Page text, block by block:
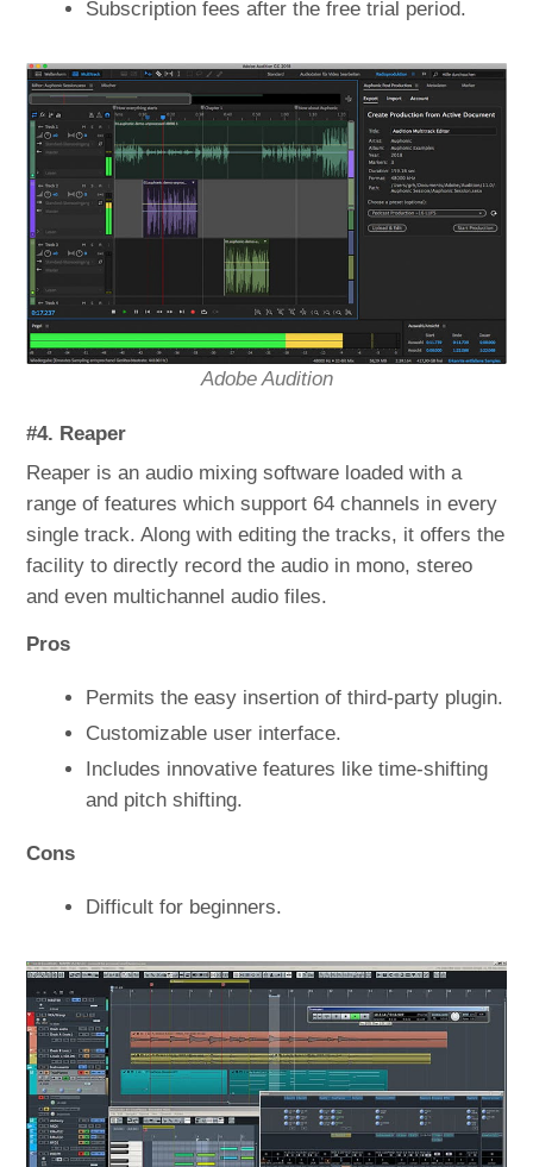
Subscription fees after the free trial period.
Adobe Audition
#4. Reaper
Reaper is an audio mixing software loaded with a
range of features which support 64 channels in every
single track. Along with editing the tracks, it offers the
facility to directly record the audio in mono, stereo
and even multichannel audio files.
Pros
Permits the easy insertion of third-party plugin.
Customizable user interface.
Includes innovative features like time-shifting
and pitch shifting.
Cons
Difficult for beginners.